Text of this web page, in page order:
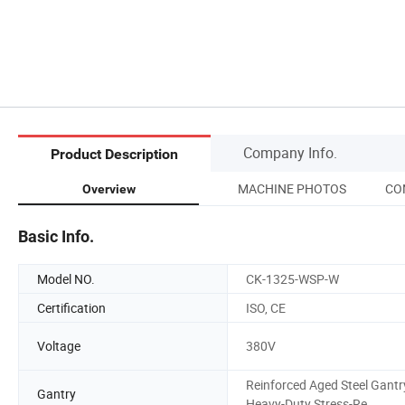
Product Description Company Info.
Overview MACHINE PHOTOS
Basic Info.
Model NO.
CK-1325-WSP-W
Certification
ISO, CE
Voltage 380V
Gantry
Reinforced Aged Steel